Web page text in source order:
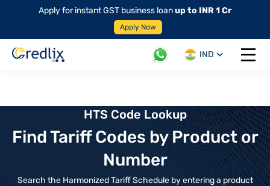
Apply for instant GST business loanup to INR 1 Cr
Apply Now
IND
Open
HTS Code Lookup
Find Tariff Codes by Product or
Number
Search the Harmonized Tariff Schedule by entering a product